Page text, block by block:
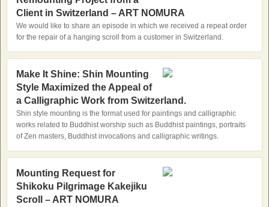
Client in Switzerland – ART NOMURA
We would like to share an episode in which we received a repeat order
for the repair of a hanging scroll from a customer in Switzerland.
Make It Shine: Shin Mounting
Style Maximized the Appeal of
a Calligraphic Work from Switzerland.
Shin style mounting is the format used for paintings and calligraphic
works related to Buddhist worship such as Buddhist paintings, portraits
of Zen masters, Buddhist invocations and calligraphic writings.
Mounting Request for
Shikoku Pilgrimage Kakejiku
Scroll – ART NOMURA